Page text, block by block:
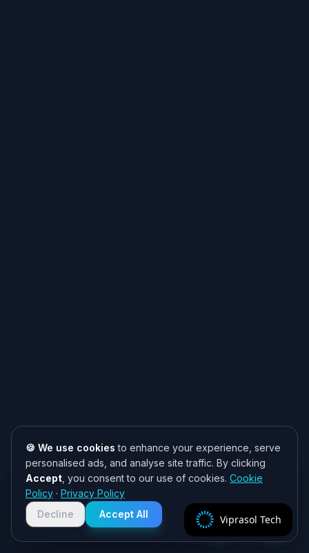
Need help? 👋
Chat with us on WhatsApp for quick
responses. We typically reply within
2 hours!
🍪 We use cookies to enhance your experience, serve
personalised ads, and analyse site traffic. By clicking
Accept , you consent to our use of cookies. Cookie
Policy · Privacy Policy
Decline
Accept All Viprasol Tech